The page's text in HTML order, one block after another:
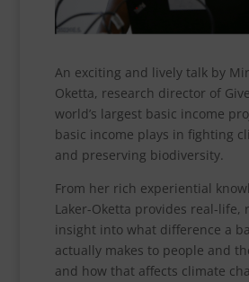
An exciting and lively talk by
Oketta, research director of
world’s largest basic income
basic income plays in fighting
and preserving biodiversity.
From her rich experiential
Laker-Oketta provides real-life,
insight into what difference a
actually makes to people and
and how that affects climate